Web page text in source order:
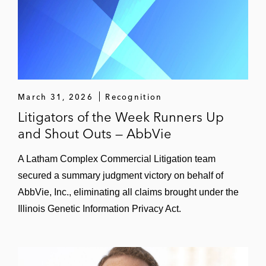
A software company in several class
actions related to a vehicle valuation
Energy, Environment, and Natural
Resources
A Texas-based solar plant in contractual
disputes related to the Texas energy grid
and the Texas deep freeze
An Arizona-based utility in an American
Arbitration Association (AAA) arbitration
with the Navajo Nation related to technical
failures at a New Mexico power plant
international arbitration related to defective
March 31, 2026 Recognition
Litigators of the Week Runners Up
and Shout Outs — AbbVie
A Latham Complex Commercial Litigation team
secured a summary judgment victory on behalf of
AbbVie, Inc., eliminating all claims brought under the
Illinois Genetic Information Privacy Act.